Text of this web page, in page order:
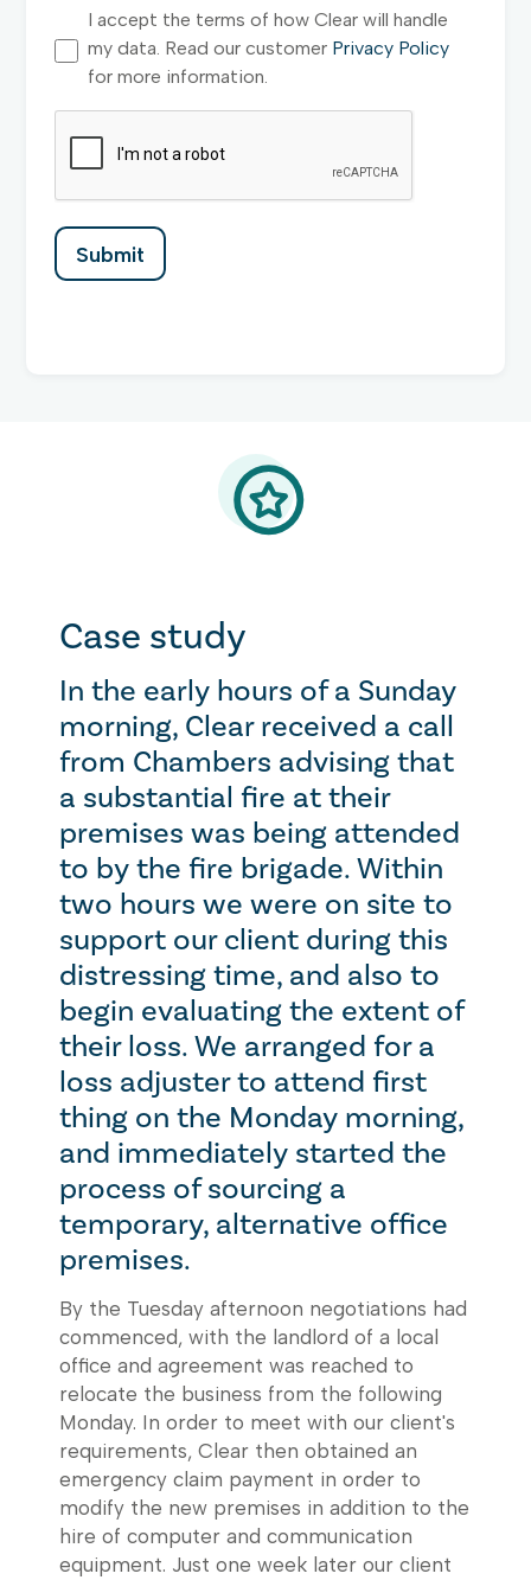
I accept the terms of how Clear will handle
my data. Read our customer Privacy Policy
for more information.
Case study
In the early hours of a Sunday
morning, Clear received a call
from Chambers advising that
a substantial fire at their
premises was being attended
to by the fire brigade. Within
two hours we were on site to
support our client during this
distressing time, and also to
begin evaluating the extent of
their loss. We arranged for a
loss adjuster to attend first
thing on the Monday morning,
and immediately started the
process of sourcing a
temporary, alternative office
premises.
By the Tuesday afternoon negotiations had
commenced, with the landlord of a local
office and agreement was reached to
relocate the business from the following
Monday. In order to meet with our client's
requirements, Clear then obtained an
emergency claim payment in order to
modify the new premises in addition to the
hire of computer and communication
equipment. Just one week later our client